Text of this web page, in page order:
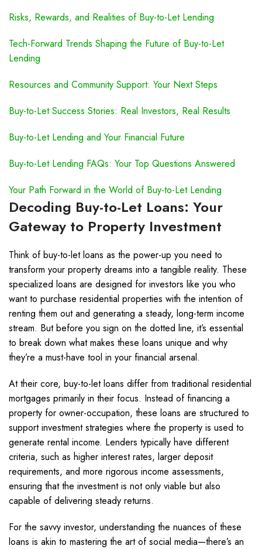
Risks, Rewards, and Realities of Buy-to-Let Lending
Tech-Forward Trends Shaping the Future of Buy-to-Let
Lending
Resources and Community Support: Your Next Steps
Buy-to-Let Success Stories: Real Investors, Real Results
Buy-to-Let Lending and Your Financial Future
Buy-to-Let Lending FAQs: Your Top Questions Answered
Your Path Forward in the World of Buy-to-Let Lending
Decoding Buy-to-Let Loans: Your
Gateway to Property Investment
Think of buy-to-let loans as the power-up you need to
transform your property dreams into a tangible reality. These
specialized loans are designed for investors like you who
want to purchase residential properties with the intention of
renting them out and generating a steady, long-term income
stream. But before you sign on the dotted line, it’s essential
to break down what makes these loans unique and why
they’re a must-have tool in your financial arsenal.
At their core, buy-to-let loans differ from traditional residential
mortgages primarily in their focus. Instead of financing a
property for owner-occupation, these loans are structured to
support investment strategies where the property is used to
generate rental income. Lenders typically have different
criteria, such as higher interest rates, larger deposit
requirements, and more rigorous income assessments,
ensuring that the investment is not only viable but also
capable of delivering steady returns.
For the savvy investor, understanding the nuances of these
loans is akin to mastering the art of social media—there’s an